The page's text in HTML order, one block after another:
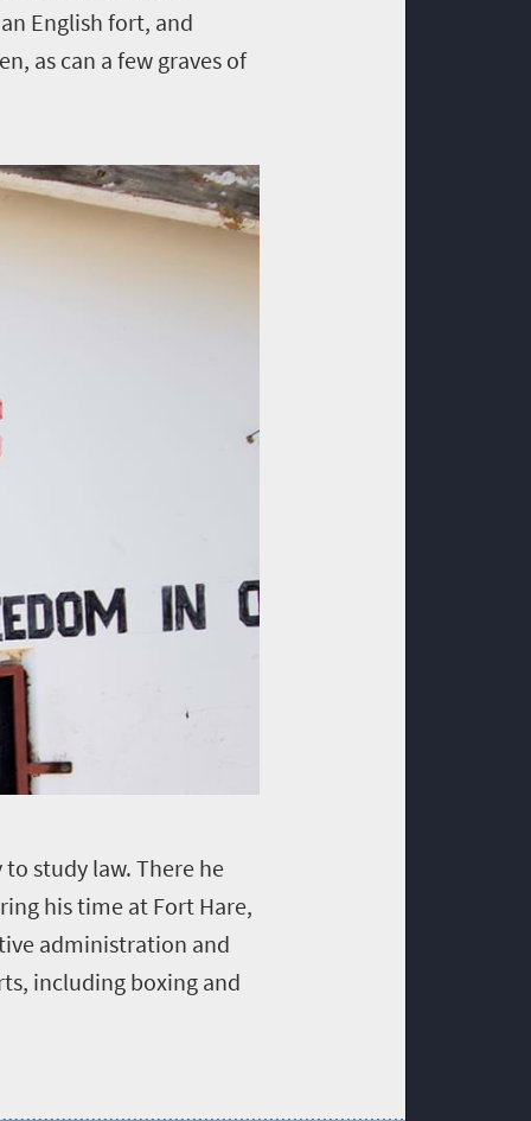
English fort, and
as can a few graves of
study law. There he
his time at Fort Hare,
administration and
including boxing and